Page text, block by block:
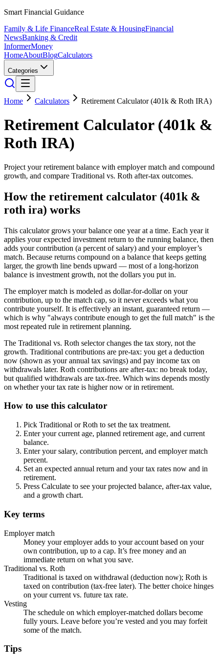
Smart Financial Guidance
Family & Life FinanceReal Estate & HousingFinancial
NewsBanking & Credit
InformerMoney
HomeAboutBlogCalculators
Categories
Home Calculators Retirement Calculator (401k & Roth IRA)
Retirement Calculator (401k &
Roth IRA)
Project your retirement balance with employer match and compound
growth, and compare Traditional vs. Roth after-tax outcomes.
How the retirement calculator (401k &
roth ira) works
This calculator grows your balance one year at a time. Each year it
applies your expected investment return to the running balance, then
adds your contribution (a percent of salary) and your employer’s
match. Because returns compound on a balance that keeps getting
larger, the growth line bends upward — most of a long-horizon
balance is investment growth, not the dollars you put in.
The employer match is modeled as dollar-for-dollar on your
contribution, up to the match cap, so it never exceeds what you
contribute yourself. It is effectively an instant, guaranteed return —
which is why "always contribute enough to get the full match" is the
most repeated rule in retirement planning.
The Traditional vs. Roth selector changes the tax story, not the
growth. Traditional contributions are pre-tax: you get a deduction
now (shown as your annual tax savings) and pay income tax on
withdrawals later. Roth contributions are after-tax: no break today,
but qualified withdrawals are tax-free. Which wins depends mostly
on whether your tax rate is higher now or in retirement.
How to use this calculator
Pick Traditional or Roth to set the tax treatment.
Enter your current age, planned retirement age, and current
balance.
Enter your salary, contribution percent, and employer match
percent.
Set an expected annual return and your tax rates now and in
retirement.
Press Calculate to see your projected balance, after-tax value,
and a growth chart.
Key terms
Employer match
Money your employer adds to your account based on your
own contribution, up to a cap. It’s free money and an
immediate return on what you save.
Traditional vs. Roth
Traditional is taxed on withdrawal (deduction now); Roth is
taxed on contribution (tax-free later). The better choice hinges
on your current vs. future tax rate.
Vesting
The schedule on which employer-matched dollars become
fully yours. Leave before you’re vested and you may forfeit
some of the match.
Tips